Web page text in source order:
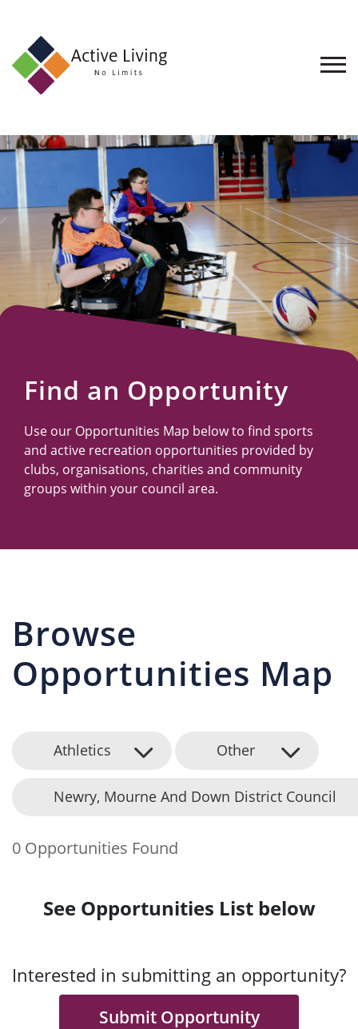
About
Find
an
Opportunity
Events
and
Schemes
Resources
Find an Opportunity
Use our Opportunities Map below to find sports
and active recreation opportunities provided by
clubs, organisations, charities and community
groups within your council area.
Browse
Opportunities Map
Athletics Other
Newry, Mourne And Down District Council
0 Opportunities Found
See Opportunities List below
Interested in submitting an opportunity?
Submit Opportunity